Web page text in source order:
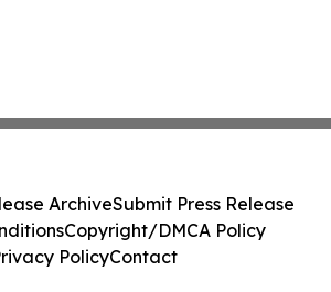
ArchiveSubmit Press Release
Copyright/DMCA Policy
PolicyContact